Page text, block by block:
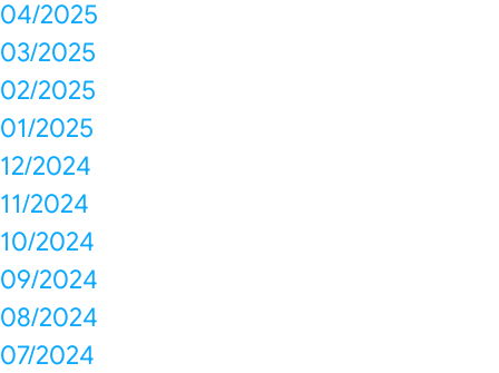
04/2025
03/2025
02/2025
01/2025
12/2024
11/2024
10/2024
09/2024
08/2024
07/2024